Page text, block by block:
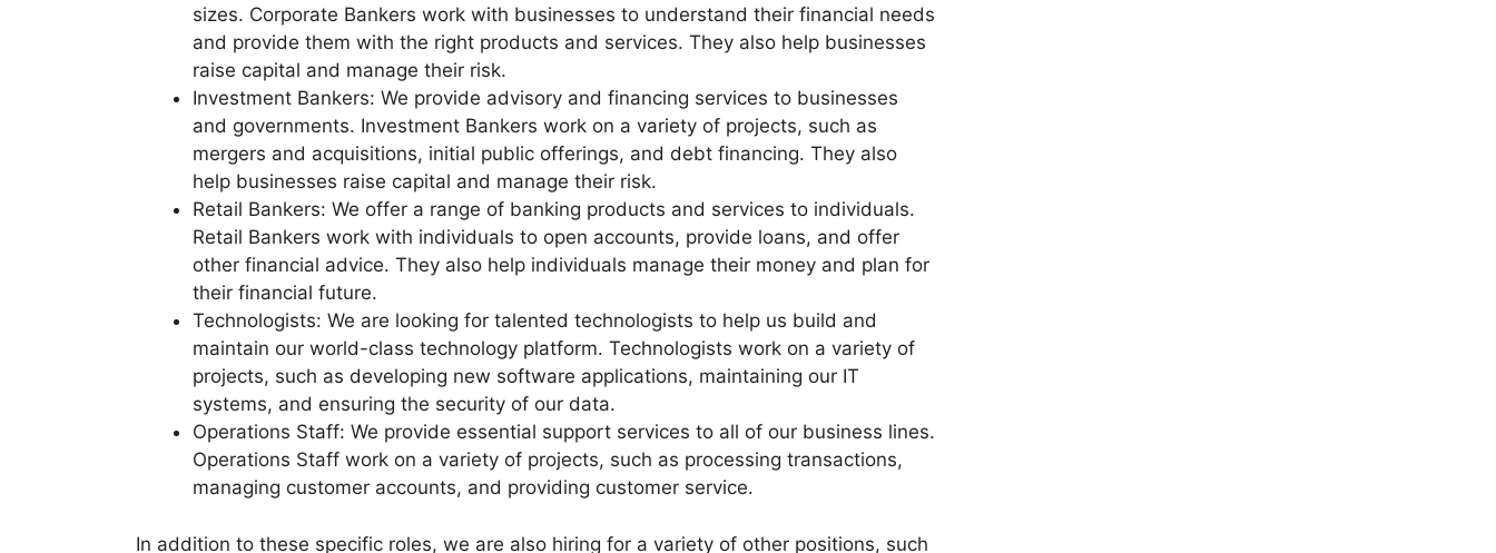
sizes. Corporate Bankers work with businesses to understand their financial needs
and provide them with the right products and services. They also help businesses
raise capital and manage their risk.
Investment Bankers: We provide advisory and financing services to businesses
and governments. Investment Bankers work on a variety of projects, such as
mergers and acquisitions, initial public offerings, and debt financing. They also
help businesses raise capital and manage their risk.
Retail Bankers: We offer a range of banking products and services to individuals.
Retail Bankers work with individuals to open accounts, provide loans, and offer
other financial advice. They also help individuals manage their money and plan for
their financial future.
Technologists: We are looking for talented technologists to help us build and
maintain our world-class technology platform. Technologists work on a variety of
projects, such as developing new software applications, maintaining our IT
systems, and ensuring the security of our data.
Operations Staff: We provide essential support services to all of our business lines.
Operations Staff work on a variety of projects, such as processing transactions,
managing customer accounts, and providing customer service.
In addition to these specific roles, we are also hiring for a variety of other positions, such